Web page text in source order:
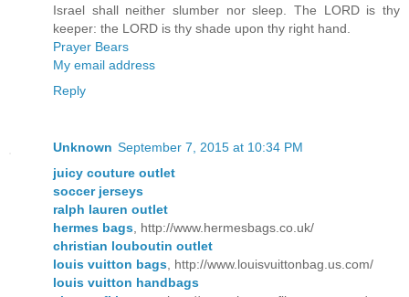
Israel shall neither slumber nor sleep. The LORD is thy
keeper: the LORD is thy shade upon thy right hand.
Prayer Bears
My email address
Reply
Unknown September 7, 2015 at 10:34 PM
juicy couture outlet
soccer jerseys
ralph lauren outlet
hermes bags , http://www.hermesbags.co.uk/
christian louboutin outlet
louis vuitton bags , http://www.louisvuittonbag.us.com/
louis vuitton handbags